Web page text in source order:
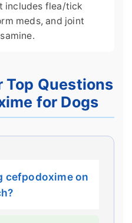
includes flea/tick
meds, and joint
Top Questions
for Dogs
cefpodoxime on